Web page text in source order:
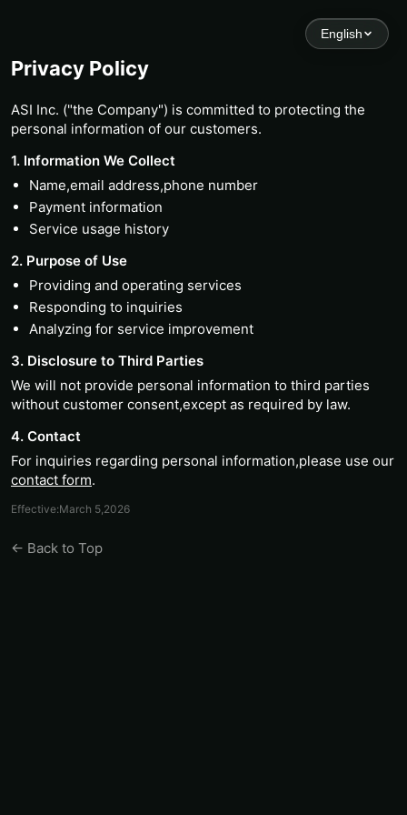
English
Privacy Policy
ASI Inc. ("the Company") is committed to protecting the
personal information of our customers.
1. Information We Collect
Name,email address,phone number
Payment information
Service usage history
2. Purpose of Use
Providing and operating services
Responding to inquiries
Analyzing for service improvement
3. Disclosure to Third Parties
We will not provide personal information to third parties
without customer consent,except as required by law.
4. Contact
For inquiries regarding personal information,please use our
contact form.
Effective:March 5,2026
← Back to Top